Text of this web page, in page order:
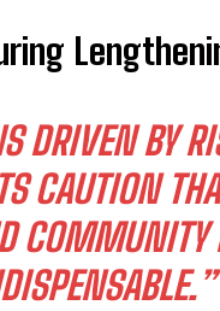
DRIVEN BY
CAUTION